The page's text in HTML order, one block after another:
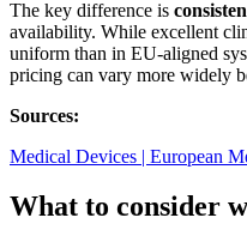
The key difference is
availability. While excellent
uniform than in EU‑aligned
pricing can vary more widely
Sources:
Medical Devices | European
What to consider